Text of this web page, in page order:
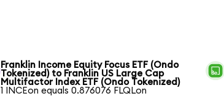
Franklin Income Equity Focus ETF (Ondo
Tokenized) to Franklin US Large Cap
Multifactor Index ETF (Ondo Tokenized)
1 INCEon equals 0.876076 FLQLon